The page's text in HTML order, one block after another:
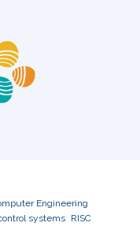
for Otavio to
to know
Engineering
systems RISC